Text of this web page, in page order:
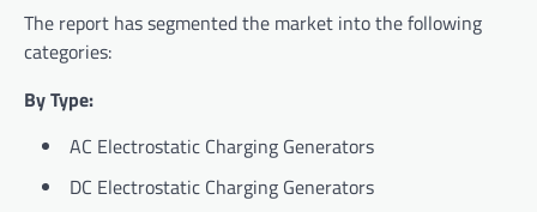
The report has segmented the market into the following
categories:
By Type:
AC Electrostatic Charging Generators
DC Electrostatic Charging Generators